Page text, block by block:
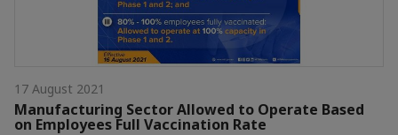
17 August 2021
Manufacturing Sector Allowed to Operate Based
on Employees Full Vaccination Rate